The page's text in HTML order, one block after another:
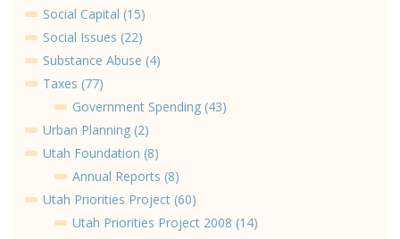
Social Capital (15)
Social Issues (22)
Substance Abuse (4)
Taxes (77)
Government Spending (43)
Urban Planning (2)
Utah Foundation (8)
Annual Reports (8)
Utah Priorities Project (60)
Utah Priorities Project 2008 (14)